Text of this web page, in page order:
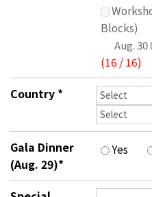
Blocks)
Aug. 30
(16 /16)
Country *
Gala Dinner
(Aug. 29)*
Yes